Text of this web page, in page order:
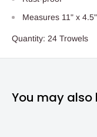
Measures 11" x
Quantity: 24 Trowels
You may also